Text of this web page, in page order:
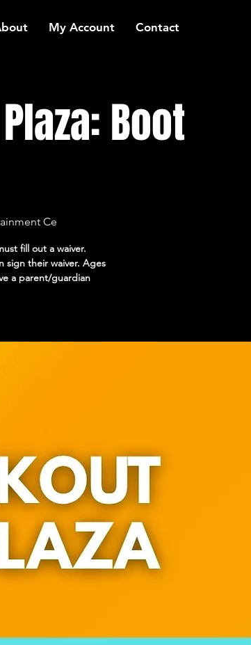
My Account Contact
Boot
Ce
fill out a waiver.
sign their waiver. Ages
a parent/guardian